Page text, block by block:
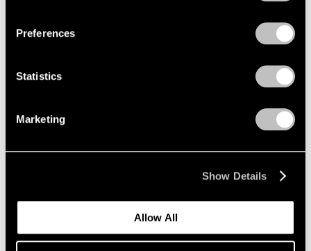
Preferences
Statistics
Marketing
Show Details
Allow All